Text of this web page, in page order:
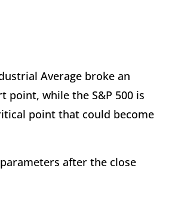
Average broke an
point, while the S&P 500 is
point that could become
after the close